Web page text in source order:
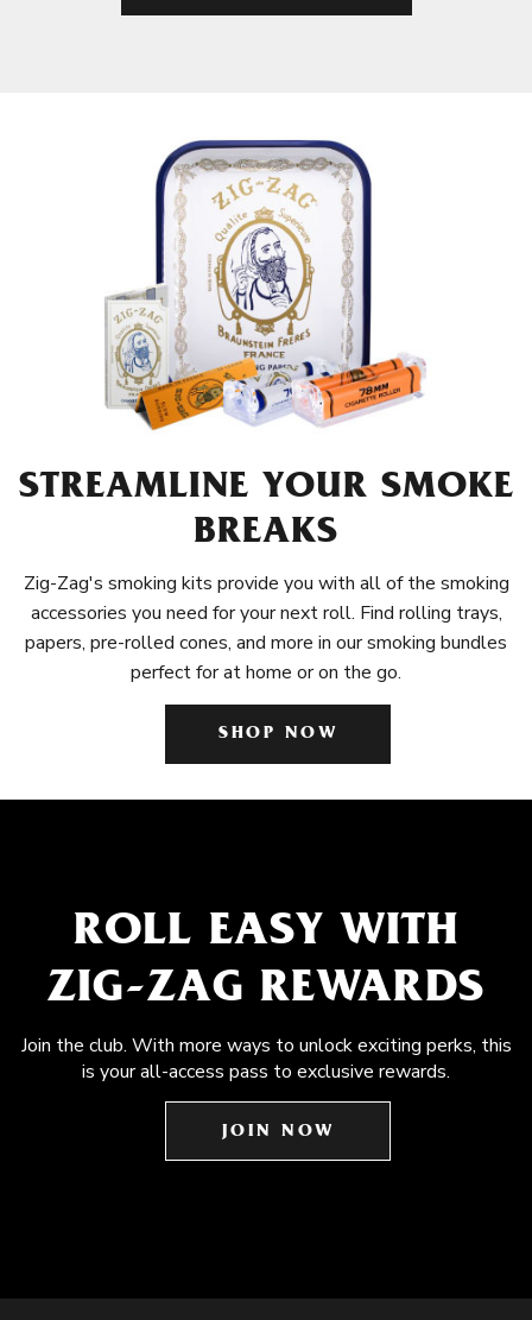
STREAMLINE YOUR SMOKE
BREAKS
Zig-Zag's smoking kits provide you with all of the smoking
accessories you need for your next roll. Find rolling trays,
papers, pre-rolled cones, and more in our smoking bundles
perfect for at home or on the go.
SHOP NOW
ROLL EASY WITH
ZIG-ZAG REWARDS
Join the club. With more ways to unlock exciting perks, this
is your all-access pass to exclusive rewards.
JOIN NOW